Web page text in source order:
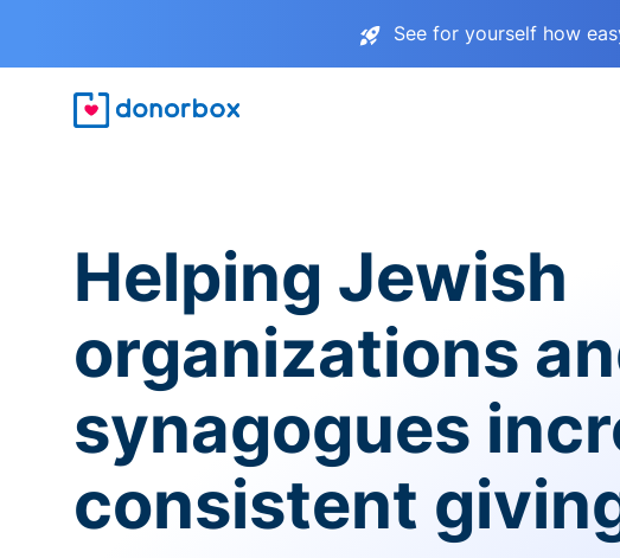
See for yourself how
Helping Jewish
organizations
synagogues
consistent